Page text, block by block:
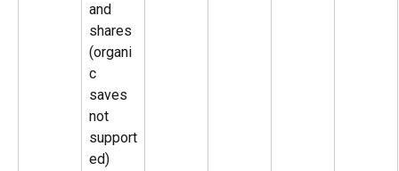
and
shares
(organi
c
saves
not
support
ed)